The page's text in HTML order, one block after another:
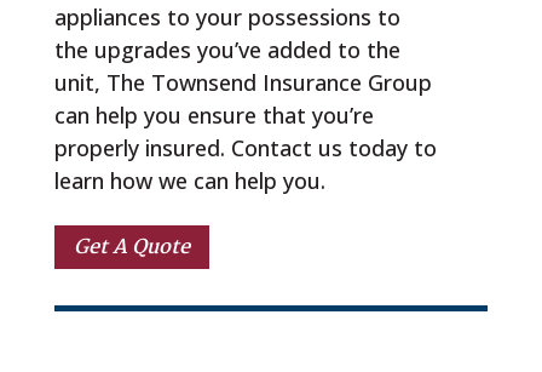
appliances to your possessions to
the upgrades you’ve added to the
unit, The Townsend Insurance Group
can help you ensure that you’re
properly insured. Contact us today to
learn how we can help you.
Get A Quote